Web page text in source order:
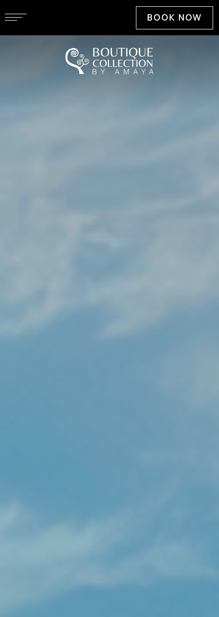
BOOK NOW